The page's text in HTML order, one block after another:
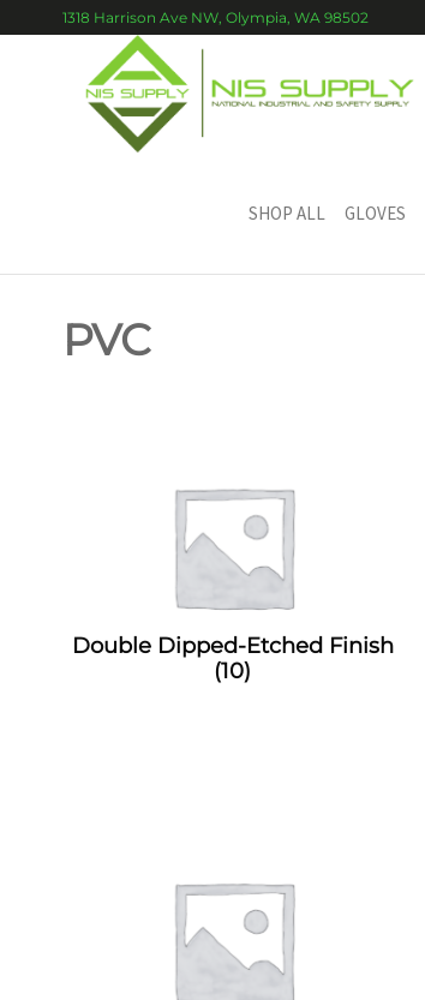
to
1318 Harrison Ave NW, Olympia, WA 98502
SHOP ALL GLOVES
PVC
Double Dipped-Etched Finish
(10)